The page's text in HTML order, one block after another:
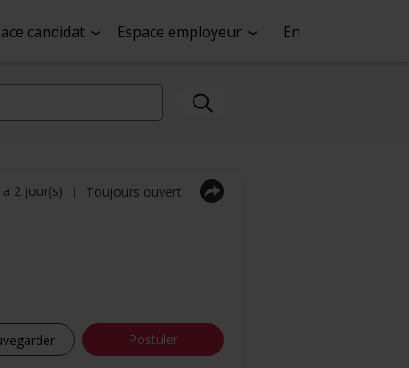
candidat Espace employeur En
Postuler
2 jour(s) | Toujours ouvert